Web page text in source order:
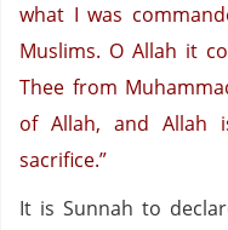
what I was
Muslims. O Allah it
Thee from
of Allah, and Allah
sacrifice.”
It is Sunnah to